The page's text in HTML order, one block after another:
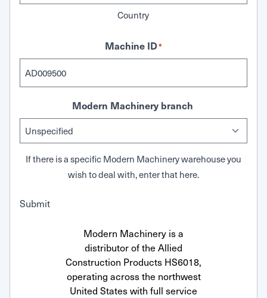
Country
Machine ID*
Modern Machinery branch
If there is a specific Modern Machinery warehouse you
wish to deal with, enter that here.
Submit
Modern Machinery is a
distributor of the Allied
Construction Products HS6018,
operating across the northwest
United States with full service